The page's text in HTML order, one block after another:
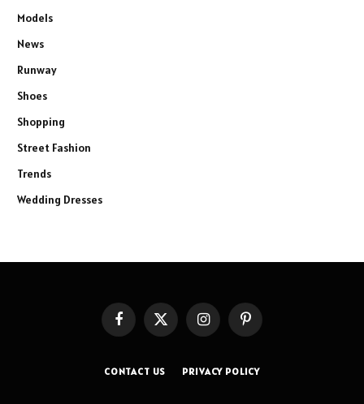
Models
News
Runway
Shoes
Shopping
Street Fashion
Trends
Wedding Dresses
FacebookX
(Twitter)
InstagramPinterest
CONTACT US PRIVACY POLICY